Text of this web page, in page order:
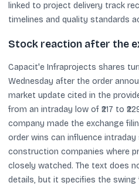
linked to project delivery track
timelines and quality standards
Stock reaction after the
Capacit'e Infraprojects shares
Wednesday after the order
market update cited in the
from an intraday low of ₹217 to
company made the exchange
order wins can influence
construction companies where
closely watched. The text does
details, but it specifies the